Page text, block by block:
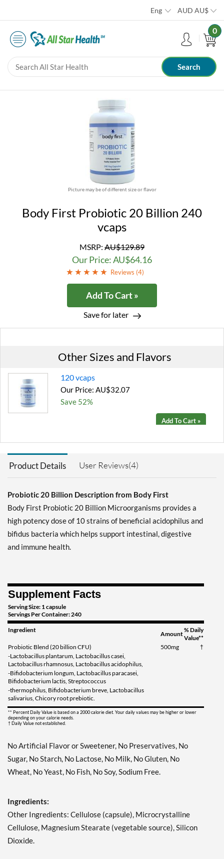
Eng AUD AU$
0
Picture may be of different size or flavor
Body First Probiotic 20 Billion 240
vcaps
MSRP: AU$129.89
Our Price: AU$64.16
Reviews (4)
Add To Cart »
Save for later
Other Sizes and Flavors
120 vcaps
Our Price: AU$32.07
Save 52%
Add To Cart »
Product Details User Reviews(4)
Probiotic 20 Billion Description from Body First
Body First Probiotic 20 Billion Microorganisms provides a
high potency dose of 10 strains of beneficial acidophilus and
bifidus bacteria which helps support intestinal, digestive
and immune health.
Supplement Facts
Serving Size: 1 capsule
Servings Per Container: 240
Ingredient
Amount
% Daily
Value**
Probiotic Blend (20 billion CFU)
500mg
†
-Lactobacillus plantarum, Lactobacillus casei,
Lactobacillus rhamnosus, Lactobacillus acidophilus,
-Bifidobacterium longum, Lactobacillus paracasei,
Bifidobacterium lactis, Streptococcus
-thermophilus, Bifidobacterium breve, Lactobacillus
salivarius, Chicory root prebiotic.
** Percent Daily Value is based on a 2000 calorie diet. Your daily values may be higher or lower
depending on your calorie needs.
† Daily Value not established.
No Artificial Flavor or Sweetener, No Preservatives, No
Sugar, No Starch, No Lactose, No Milk, No Gluten, No
Wheat, No Yeast, No Fish, No Soy, Sodium Free.
Ingredients:
Other Ingredients: Cellulose (capsule), Microcrystalline
Cellulose, Magnesium Stearate (vegetable source), Silicon
Dioxide.